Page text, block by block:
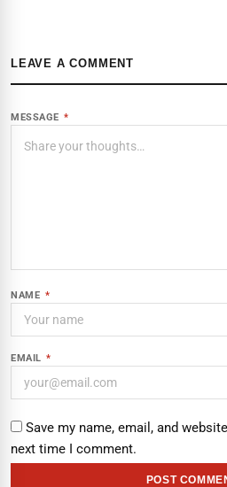
LEAVE A COMMENT
MESSAGE *
NAME *
EMAIL *
Save my name, email, and
next time I comment.
POST